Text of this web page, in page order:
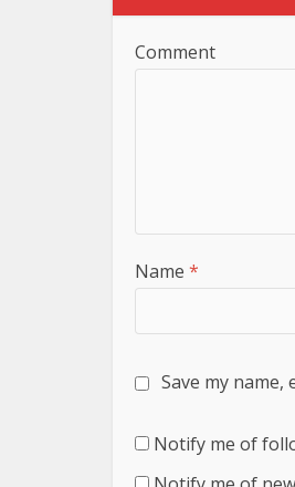
Comment
Name *
Save my
Notify me of